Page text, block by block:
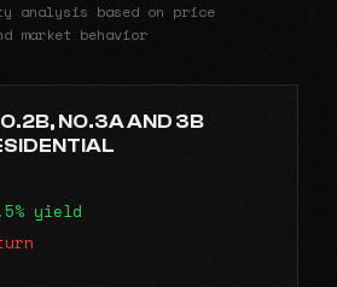
analysis based on price
market behavior
NO.3A AND 3B
yield